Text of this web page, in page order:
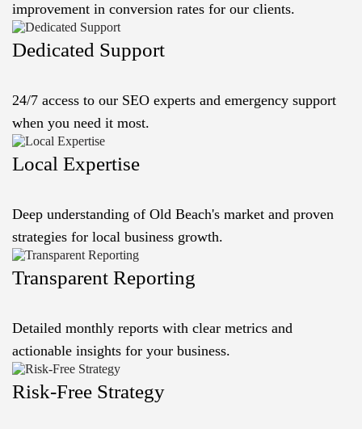
improvement in conversion rates for our clients.
Dedicated Support
24/7 access to our SEO experts and emergency support
when you need it most.
Local Expertise
Deep understanding of Old Beach's market and proven
strategies for local business growth.
Transparent Reporting
Detailed monthly reports with clear metrics and
actionable insights for your business.
Risk-Free Strategy